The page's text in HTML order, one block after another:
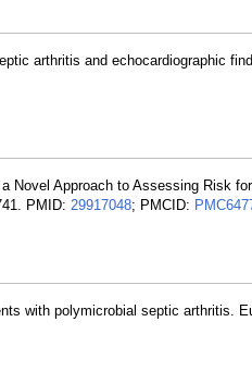
arthritis and echocardiographic
Novel Approach to Assessing Risk
PMID: 29917048; PMCID:
with polymicrobial septic arthritis.